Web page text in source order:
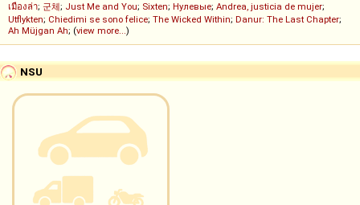
เมืองล่า; 군체; Just Me and You; Sixten; Нулевые; Andrea, justicia de mujer;
Utflykten; Chiedimi se sono felice; The Wicked Within; Danur: The Last Chapter;
Ah Müjgan Ah; (view more...)
NSU